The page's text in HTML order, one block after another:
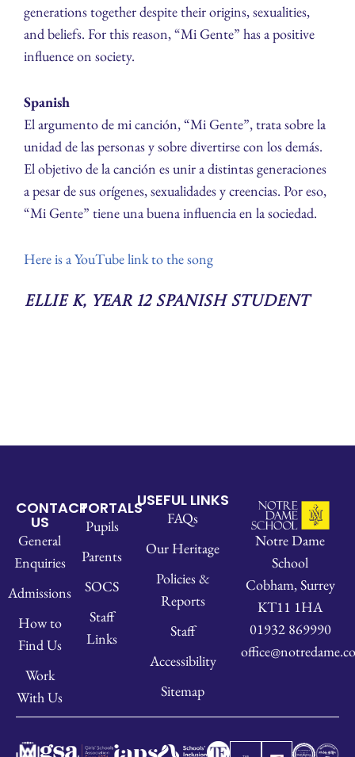
generations together despite their origins, sexualities,
and beliefs. For this reason, “Mi Gente” has a positive
influence on society.
Spanish
El argumento de mi canción, “Mi Gente”, trata sobre la
unidad de las personas y sobre divertirse con los demás.
El objetivo de la canción es unir a distintas generaciones
a pesar de sus orígenes, sexualidades y creencias. Por eso,
“Mi Gente” tiene una buena influencia en la sociedad.
Here is a YouTube link to the song
Ellie K, Year 12 Spanish Student
CONTACT
US
General
Enquiries
Admissions
How to
Find Us
Work
With Us
PORTALS
Pupils
Parents
SOCS
Staff
Links
USEFUL LINKS
FAQs
Our Heritage
Policies &
Reports
Staff
Accessibility
Sitemap
Notre Dame
School
Cobham, Surrey
KT11 1HA
01932 869990